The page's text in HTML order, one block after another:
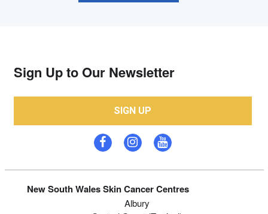
Sign Up to Our Newsletter
SIGN UP
New South Wales Skin Cancer Centres
Albury